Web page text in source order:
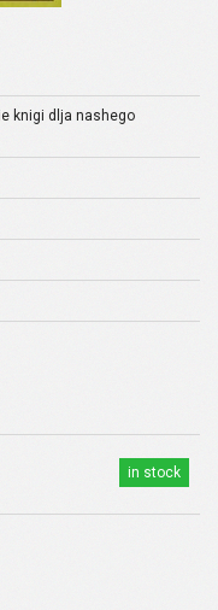
knigi dlja nashego
in stock